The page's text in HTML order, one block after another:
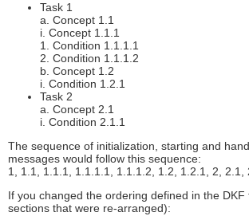
Task 1
a. Concept 1.1
i. Concept 1.1.1
1. Condition 1.1.1.1
2. Condition 1.1.1.2
b. Concept 1.2
i. Condition 1.2.1
Task 2
a. Concept 2.1
i. Condition 2.1.1
The sequence of initialization, starting and
messages would follow this sequence:
1, 1.1, 1.1.1, 1.1.1.1, 1.1.1.2, 1.2, 1.2.1, 2, 2.1,
If you changed the ordering defined in the
sections that were re-arranged):